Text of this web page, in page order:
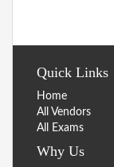
Quick Links
Home
All Vendors
All Exams
Why Us